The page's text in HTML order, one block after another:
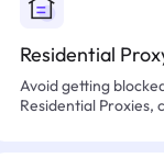
Residential
Avoid getting
Residential Proxies,